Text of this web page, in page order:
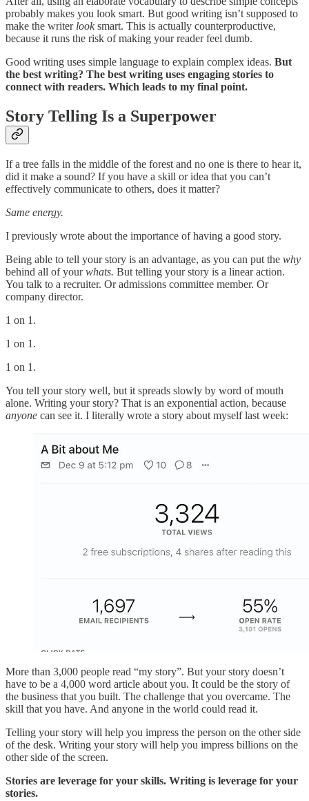
probably makes you look smart. But good writing isn’t supposed to
make the writer looksmart. This is actually counterproductive,
because it runs the risk of making your reader feel dumb.
Good writing uses simple language to explain complex ideas. But
the best writing? The best writing uses engaging stories to
connect with readers. Which leads to my final point.
Story Telling Is a Superpower
If a tree falls in the middle of the forest and no one is there to hear it,
did it make a sound? If you have a skill or idea that you can’t
effectively communicate to others, does it matter?
Same energy.
I previously wrote about the importance of having a good story.
Being able to tell your story is an advantage, as you can put the why
behind all of yourwhats. But telling your story is a linear action.
You talk to a recruiter. Or admissions committee member. Or
company director.
1 on 1.
1 on 1.
1 on 1.
You tell your story well, but it spreads slowly by word of mouth
alone. Writing your story? That is an exponential action, because
anyone can see it. I literally wrote a story about myself last week:
More than 3,000 people read “my story”. But your story doesn’t
have to be a 4,000 word article about you. It could be the story of
the business that you built. The challenge that you overcame. The
skill that you have. And anyone in the world could read it.
Telling your story will help you impress the person on the other side
of the desk. Writing your story will help you impress billions on the
other side of the screen.
Stories are leverage for your skills. Writing is leverage for your
stories.